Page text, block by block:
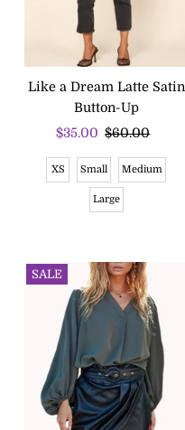
Like a Dream Latte Satin
Button-Up
Sale
$35.00 Regular
$60.00
XS Small Medium
Large
SALE